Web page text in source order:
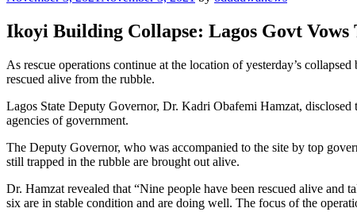
Ikoyi Building Collapse: Lagos Govt
As rescue operations continue at the location of yesterday’s
rescued alive from the rubble.
Lagos State Deputy Governor, Dr. Kadri Obafemi Hamzat,
agencies of government.
The Deputy Governor, who was accompanied to the site by top
still trapped in the rubble are brought out alive.
Dr. Hamzat revealed that “Nine people have been rescued alive and
six are in stable condition and are doing well. The focus of the